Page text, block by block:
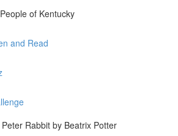
of Kentucky
and Read
Rabbit by Beatrix Potter